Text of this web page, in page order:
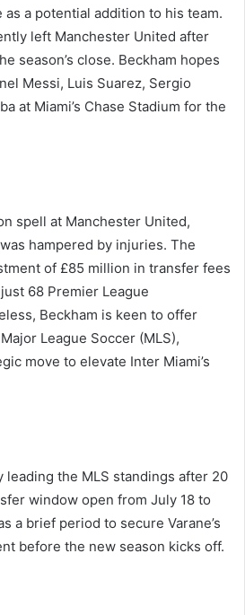
as a potential addition to his team.
left Manchester United after
season’s close. Beckham hopes
Messi, Luis Suarez, Sergio
at Miami’s Chase Stadium for the
spell at Manchester United,
hampered by injuries. The
of £85 million in transfer fees
68 Premier League
Beckham is keen to offer
League Soccer (MLS),
move to elevate Inter Miami’s
leading the MLS standings after 20
window open from July 18 to
a brief period to secure Varane’s
before the new season kicks off.